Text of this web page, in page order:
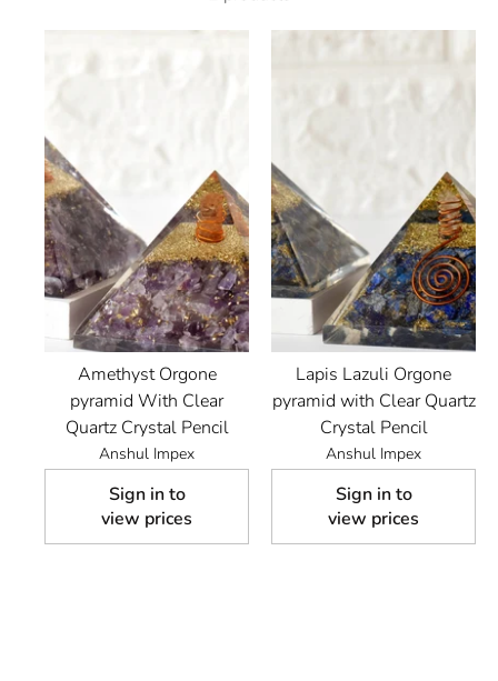
Amethyst Orgone
pyramid With Clear
Quartz Crystal Pencil
Anshul Impex
Sign in to
view prices
Lapis Lazuli Orgone
pyramid with Clear Quartz
Crystal Pencil
Anshul Impex
Sign in to
view prices